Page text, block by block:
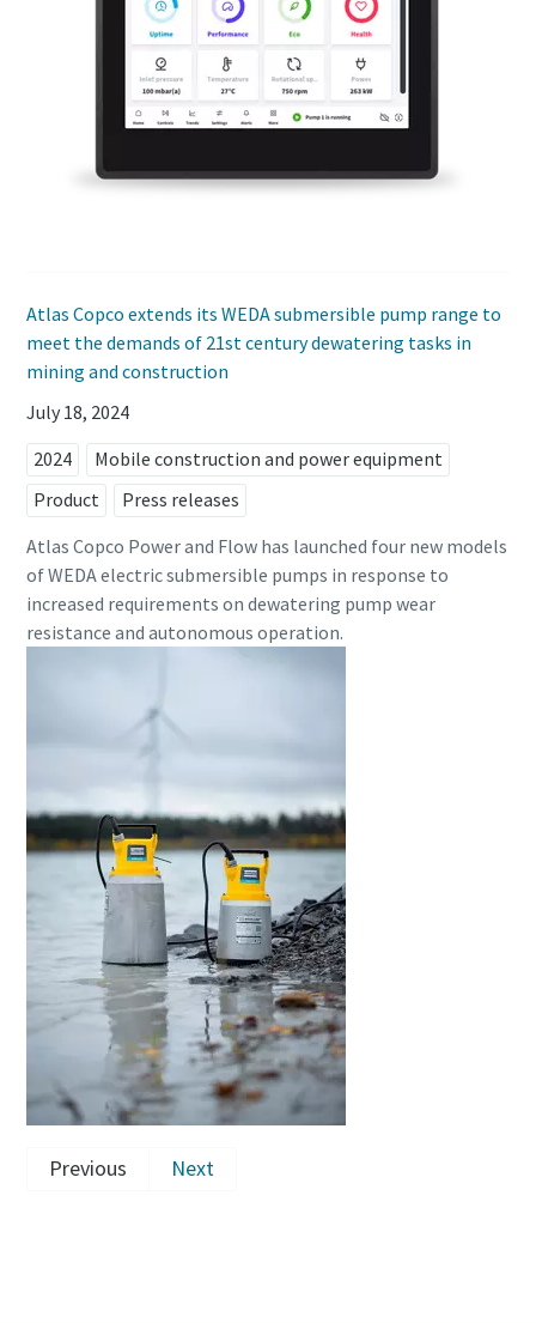
Atlas Copco extends its WEDA submersible pump range to
meet the demands of 21st century dewatering tasks in
mining and construction
July 18, 2024
2024
Mobile construction and power equipment
Product
Press releases
Atlas Copco Power and Flow has launched four new models
of WEDA electric submersible pumps in response to
increased requirements on dewatering pump wear
resistance and autonomous operation.
Previous Next